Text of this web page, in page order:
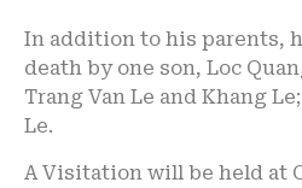
In addition to his parents,
death by one son, Loc
Trang Van Le and Khang
Le.
A Visitation will be held at